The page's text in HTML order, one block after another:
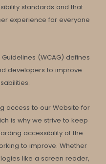
standards and that
experience for everyone
(WCAG) defines
developers to improve
access to our Website for
is why we strive to keep
accessibility of the
to improve. Whether
like a screen reader,